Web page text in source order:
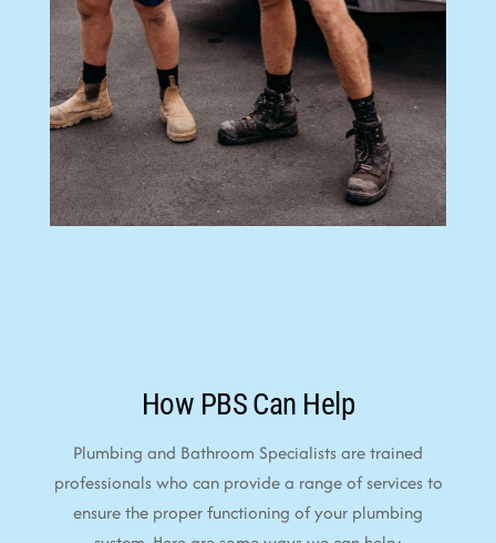
How PBS Can Help
Plumbing and Bathroom Specialists are trained
professionals who can provide a range of services to
ensure the proper functioning of your plumbing